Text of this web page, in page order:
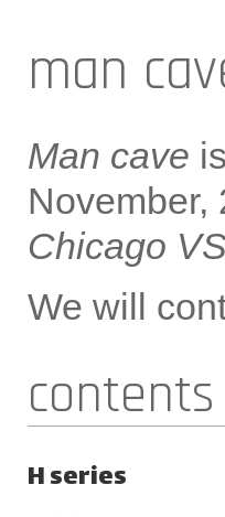
man
Man cave
November,
Chicago
We will
H series